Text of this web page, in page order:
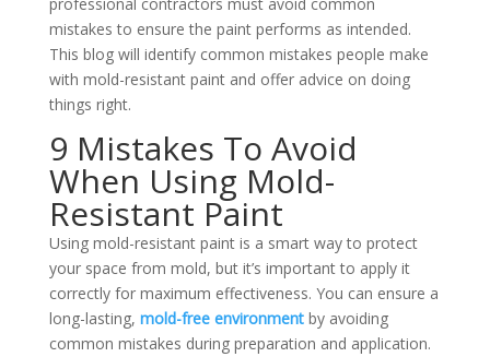
mistakes to ensure the paint performs as intended.
This blog will identify common mistakes people make
with mold-resistant paint and offer advice on doing
things right.
9 Mistakes To Avoid
When Using Mold-
Resistant Paint
Using mold-resistant paint is a smart way to protect
your space from mold, but it’s important to apply it
correctly for maximum effectiveness. You can ensure a
long-lasting, mold-free environmentby avoiding
common mistakes during preparation and application.